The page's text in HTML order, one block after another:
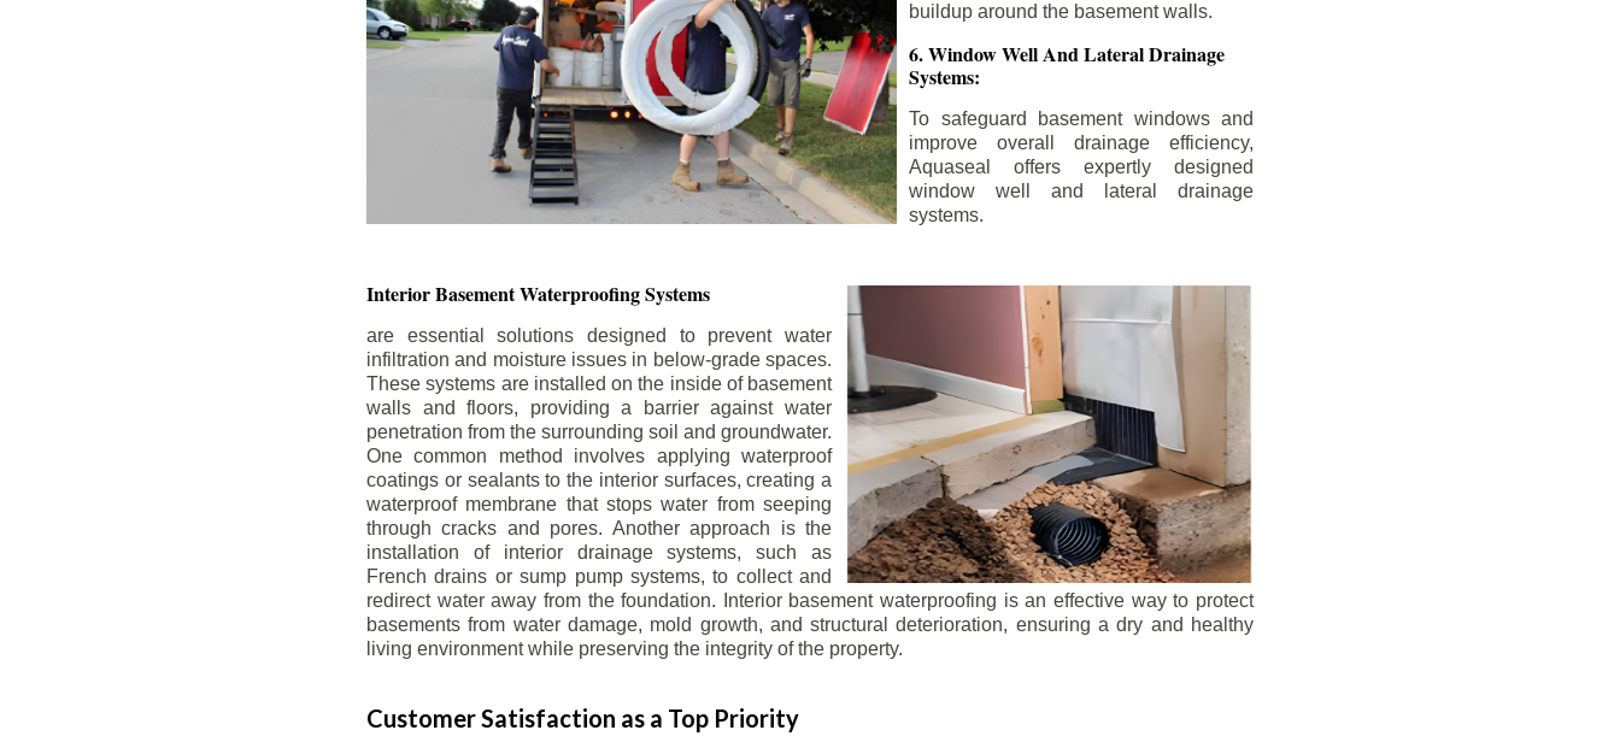
buildup around the basement walls.
6. Window Well And Lateral Drainage
Systems:
To safeguard basement windows and
improve overall drainage efficiency,
Aquaseal offers expertly designed
window well and lateral drainage
systems.
Interior BasementWaterproofing Systems
are essential solutions designed to prevent water
infiltration and moisture issues in below-grade spaces.
These systems are installed on the inside of basement
walls and floors, providing a barrier against water
penetration from the surrounding soil and groundwater.
One common method involves applying waterproof
coatings or sealants to the interior surfaces, creating a
waterproof membrane that stops water from seeping
through cracks and pores. Another approach is the
installation of interior drainage systems, such as
French drains or sump pump systems, to collect and
redirect water away from the foundation. Interior basement waterproofing is an effective way to protect
basements from water damage, mold growth, and structural deterioration, ensuring a dry and healthy
living environment while preserving the integrity of the property.
Customer Satisfaction as a Top Priority